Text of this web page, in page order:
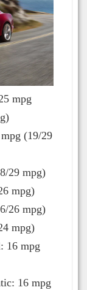
mpg
(19/29
29 mpg)
mpg)
26 mpg)
mpg)
16 mpg
16 mpg